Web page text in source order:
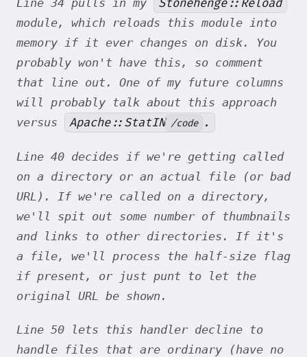
module, which reloads this module into
memory if it ever changes on disk. You
probably won't have this, so comment
that line out. One of my future columns
will probably talk about this approach
versus
Apache::StatIN /code .
Line 40 decides if we're getting called
on a directory or an actual file (or bad
URL). If we're called on a directory,
we'll spit out some number of thumbnails
and links to other directories. If it's
a file, we'll process the half-size flag
if present, or just punt to let the
original URL be shown.
Line 50 lets this handler decline to
handle files that are ordinary (have no